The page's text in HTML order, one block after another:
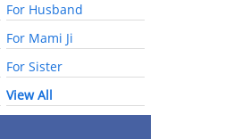
For Husband
For Mami Ji
For Sister
View All